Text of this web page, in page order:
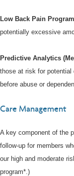
Low Back Pain
potentially excessive
Predictive Analytics
those at risk for
before abuse or
Care Management
A key component of the
follow-up for members
our high and moderate
program*.)